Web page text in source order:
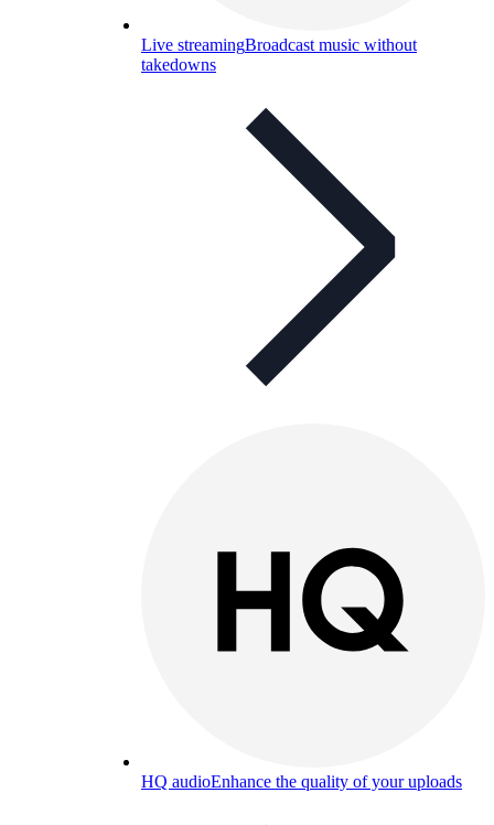
Live streamingBroadcast music without
takedowns
HQ audioEnhance the quality of your uploads